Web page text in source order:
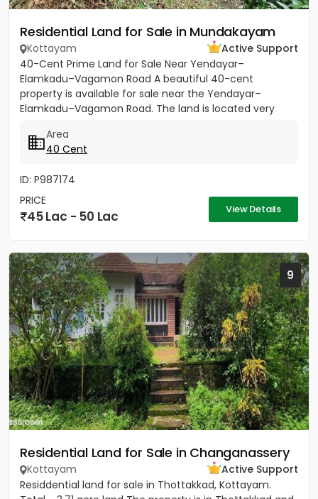
Residential Land for Sale in Mundakayam
Kottayam
Active Support
40-Cent Prime Land for Sale Near Yendayar–
Elamkadu–Vagamon Road A beautiful 40-cent
property is available for sale near the Yendayar–
Elamkadu–Vagamon Road. The land is located very
Area
40 Cent
ID: P987174
PRICE
45 Lac - 50 Lac View Details
9
Residential Land for Sale in Changanassery
Kottayam
Active Support
Residdential land for sale in Thottakkad, Kottayam.